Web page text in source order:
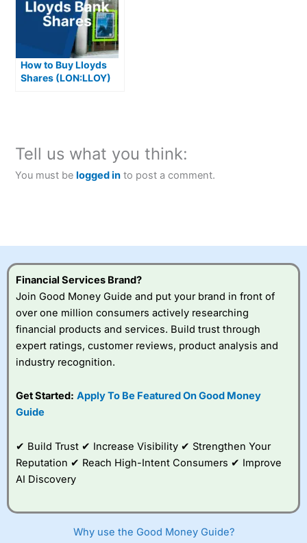
How to Buy Lloyds
Shares (LON:LLOY)
Tell us what you think:
You must belogged in to post a comment.
Financial Services Brand?
Join Good Money Guide and put your brand in front of
over one million consumers actively researching
financial products and services. Build trust through
expert ratings, customer reviews, product analysis and
industry recognition.
Get Started: Apply To Be Featured On Good Money
Guide
✔ Build Trust ✔ Increase Visibility ✔ Strengthen Your
Reputation ✔ Reach High-Intent Consumers ✔ Improve
AI Discovery
Why use the Good Money Guide?